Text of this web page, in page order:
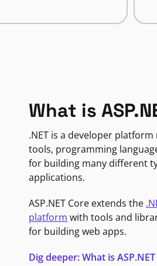
What is
.NET is a developer
tools, programming
for building many different
applications.
ASP.NET Core extends the
platform with tools and
for building web apps.
Dig deeper: What is